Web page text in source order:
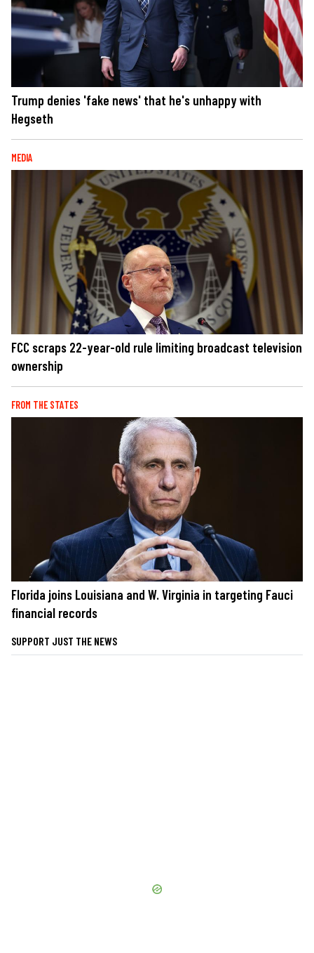
Trump denies 'fake news' that he's unhappy with
Hegseth
MEDIA
FCC scraps 22-year-old rule limiting broadcast television
ownership
FROM THE STATES
Florida joins Louisiana and W. Virginia in targeting Fauci
financial records
SUPPORT JUST THE NEWS